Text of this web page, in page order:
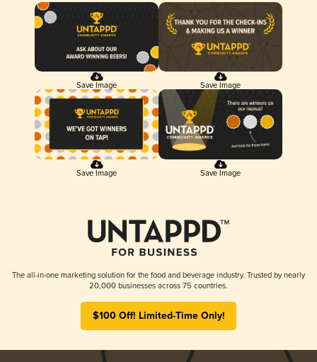
Save Image Save Image
Save Image Save Image
The all-in-one marketing solution for the food and beverage industry. Trusted by nearly
20,000 businesses across 75 countries.
$100 Off! Limited-Time Only!